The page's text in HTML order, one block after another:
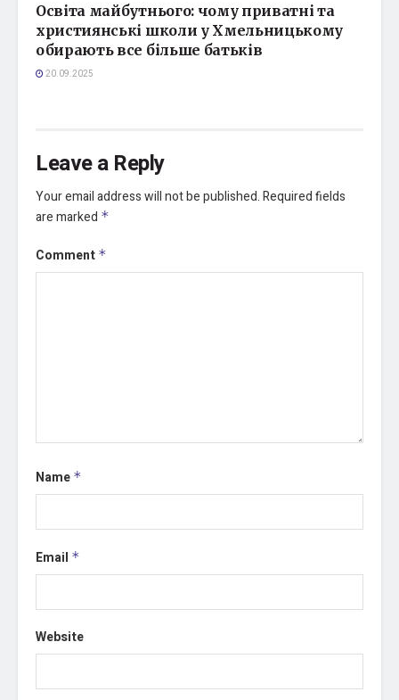
Освіта майбутнього: чому приватні та
християнські школи у Хмельницькому
обирають все більше батьків
20.09.2025
Leave a Reply
Your email address will not be published.Required fields
are marked *
Comment *
Name *
Email *
Website